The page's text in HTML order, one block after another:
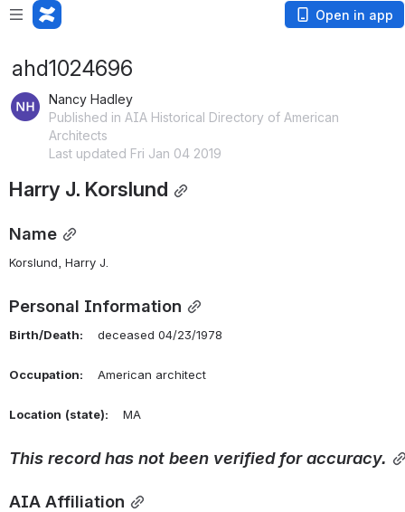
Open in app
ahd1024696
Nancy Hadley
Published in AIA Historical Directory of American
Architects
Last updated Fri Jan 04 2019
Harry J. Korslund
Name
Korslund, Harry J.
Personal Information
Birth/Death: deceased 04/23/1978
Occupation: American architect
Location (state): MA
This record has not been verified for accuracy.
AIA Affiliation